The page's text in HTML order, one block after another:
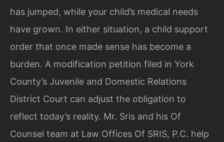
has jumped, while your child’s medical needs
have grown. In either situation, a child support
order that once made sense has become a
burden. A modification petition filed in York
County’s Juvenile and Domestic Relations
District Court can adjust the obligation to
reflect today’s reality. Mr. Sris and his Of
Counsel team at Law Offices Of SRIS, P.C. help